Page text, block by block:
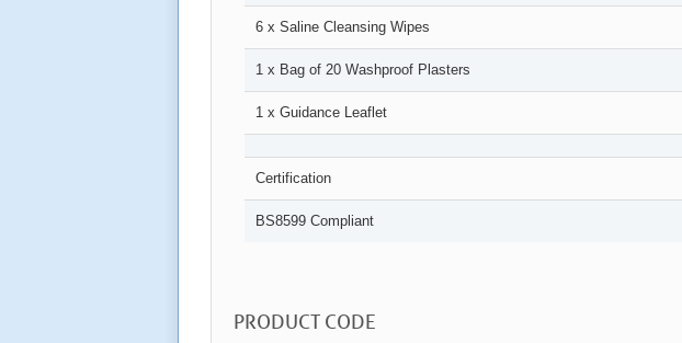
6 x Saline Cleansing Wipes
1 x Bag of 20 Washproof Plasters
1 x Guidance Leaflet
Certification
BS8599 Compliant
PRODUCT CODE